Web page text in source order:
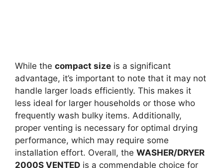
While the compact size is a significant
advantage, it’s important to note that it may not
handle larger loads efficiently. This makes it
less ideal for larger households or those who
frequently wash bulky items. Additionally,
proper venting is necessary for optimal drying
performance, which may require some
installation effort. Overall, the WASHER/DRYER
2000S VENTED is a commendable choice for